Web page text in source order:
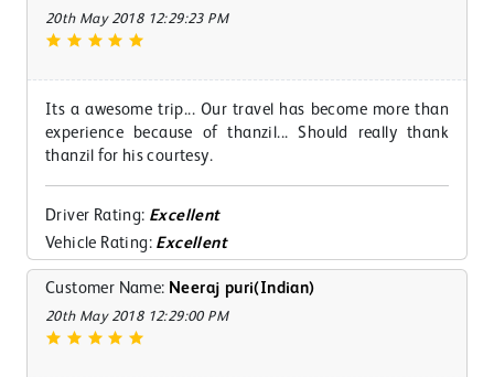
20th May 2018 12:29:23 PM
Its a awesome trip... Our travel has become more than
experience because of thanzil... Should really thank
thanzil for his courtesy.
Driver Rating: Excellent
Vehicle Rating: Excellent
Customer Name: Neeraj puri(Indian)
20th May 2018 12:29:00 PM